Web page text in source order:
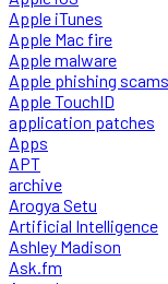
Apple iTunes
Apple Mac fire
Apple malware
Apple phishing scams
Apple TouchID
application patches
Apps
APT
archive
Arogya Setu
Artificial Intelligence
Ashley Madison
Ask.fm